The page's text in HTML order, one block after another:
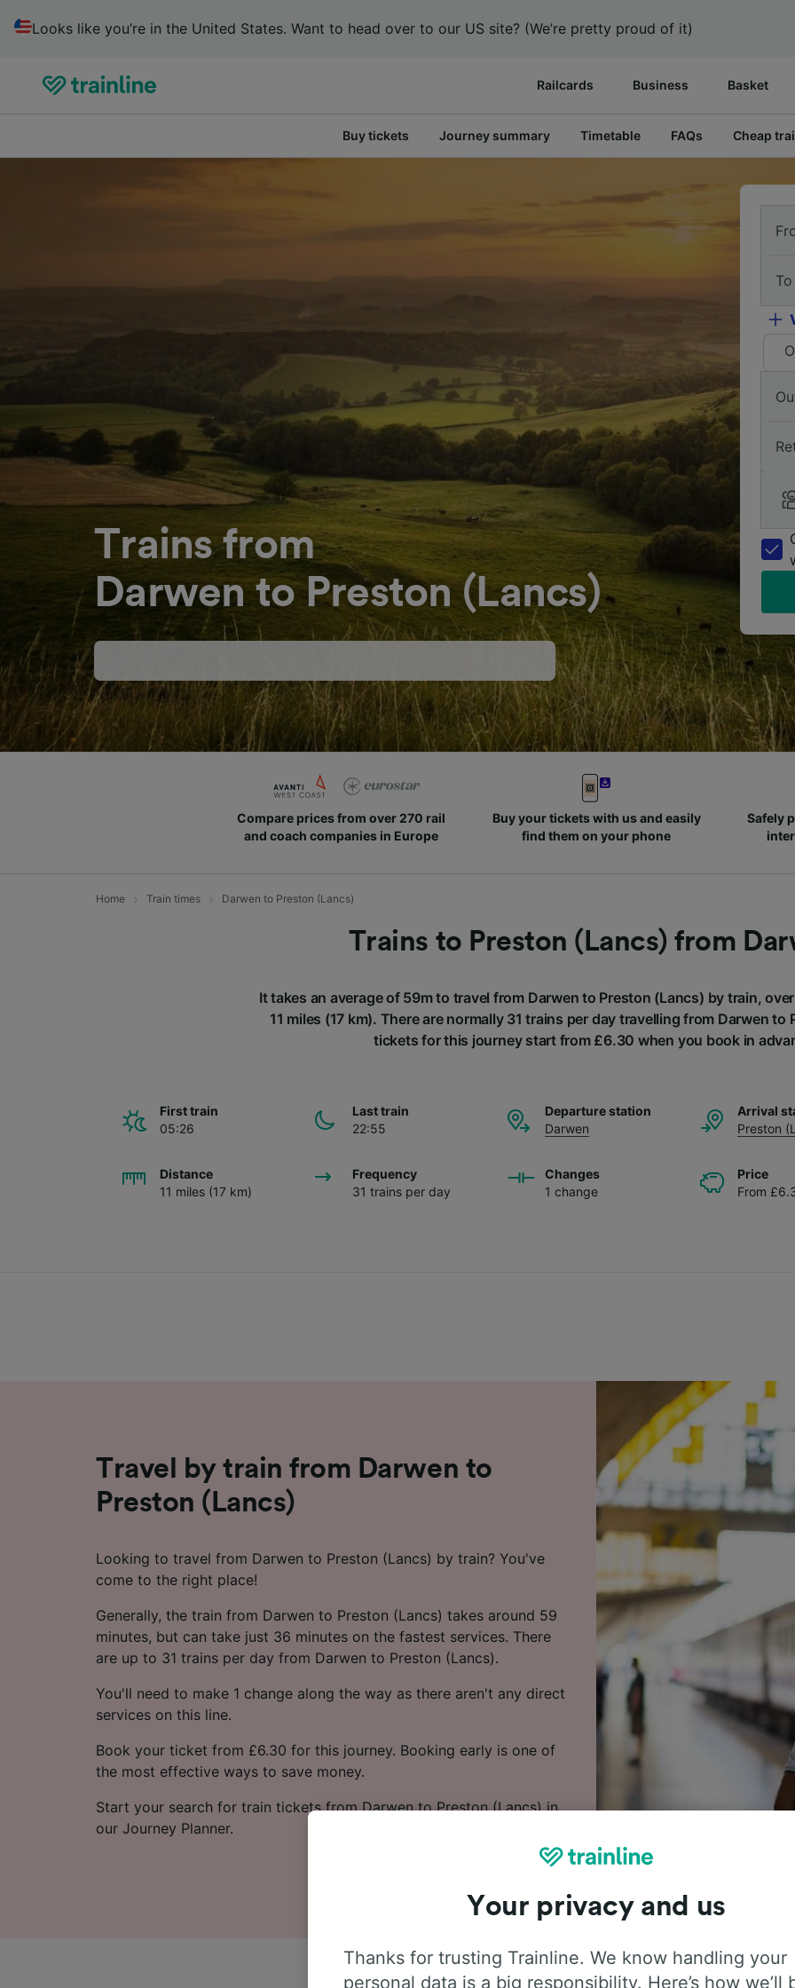
Looks like you’re in the United States. Want to head over to our US site? (We’re pretty proud of it)
Railcards Business Basket
Buy tickets Journey summary Timetable FAQs Cheap
Trains from
Darwen to Preston (Lancs)
To
Compare prices from over 270 rail
and coach companies in Europe
Buy your tickets with us and easily
find them on your phone
Safely
Home Train times Darwen to Preston (Lancs)
Trains to Preston (Lancs) from
It takes an average of 59m to travel from Darwen to Preston (Lancs) by train,
11 miles (17 km). There are normally 31 trains per day travelling from Darwen to
tickets for this journey start from £6.30 when you book in
First train
05:26
Last train
22:55
Departure station
Darwen
Arrival
Preston
Distance
11 miles (17 km)
Frequency
31 trains per day
Changes
1 change
Price
From
Travel by train from Darwen to
Preston (Lancs)
Looking to travel from Darwen to Preston (Lancs) by train? You've
come to the right place!
Generally, the train from Darwen to Preston (Lancs) takes around 59
minutes, but can take just 36 minutes on the fastest services. There
are up to 31 trains per day from Darwen to Preston (Lancs).
You'll need to make 1 change along the way as there aren't any direct
services on this line.
Book your ticket from £6.30 for this journey. Booking early is one of
the most effective ways to save money.
Start your search for train tickets from Darwen to Preston (Lancs) in
our Journey Planner.
Your privacy and us
Thanks for trusting Trainline. We know handling your
personal data is a big responsibility. Here’s how we’ll